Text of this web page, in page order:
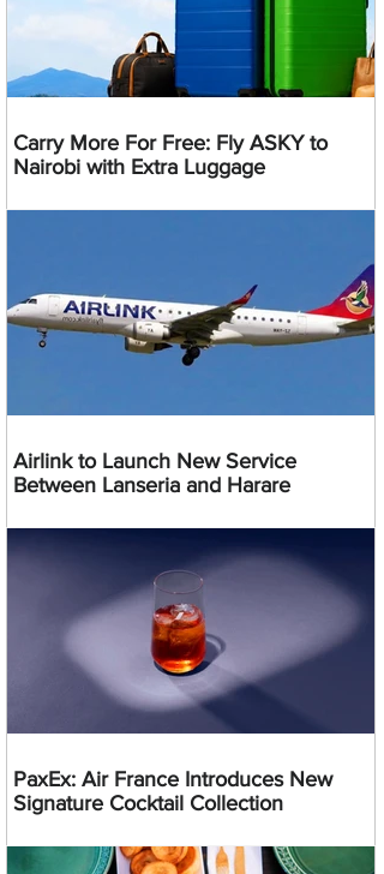
Carry More For Free: Fly ASKY to
Nairobi with Extra Luggage
Airlink to Launch New Service
Between Lanseria and Harare
PaxEx: Air France Introduces New
Signature Cocktail Collection